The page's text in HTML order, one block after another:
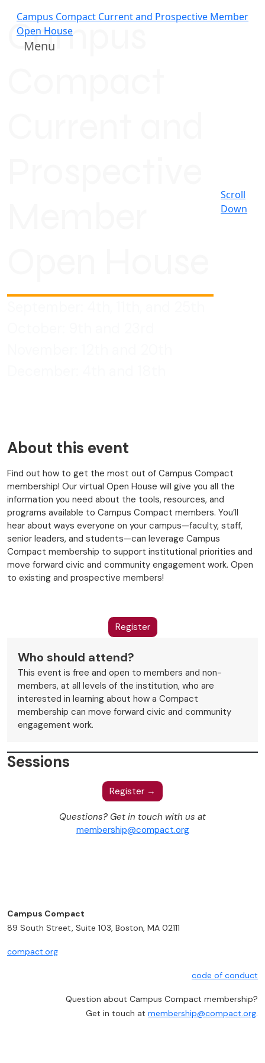
Campus Compact Current and Prospective Member
Open House
Menu
Campus
Scroll
Down
About this event
Find out how to get the most out of Campus Compact
membership! Our virtual Open House will give you all the
information you need about the tools, resources, and
programs available to Campus Compact members. You’ll
hear about ways everyone on your campus—faculty, staff,
senior leaders, and students—can leverage Campus
Compact membership to support institutional priorities and
move forward civic and community engagement work. Open
to existing and prospective members!
Register
Who should attend?
This event is free and open to members and non-
members, at all levels of the institution, who are
interested in learning about how a Compact
membership can move forward civic and community
engagement work.
Sessions
Register →
Questions? Get in touch with us at
membership@compact.org
Campus Compact
89 South Street, Suite 103, Boston, MA 02111
compact.org
code of conduct
Question about Campus Compact membership?
Get in touch at membership@compact.org.